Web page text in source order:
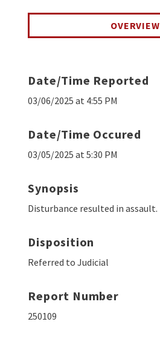
OVERVIEW
Date/Time Reported
03/06/2025 at 4:55 PM
Date/Time Occured
03/05/2025 at 5:30 PM
Synopsis
Disturbance resulted in assault.
Disposition
Referred to Judicial
Report Number
250109